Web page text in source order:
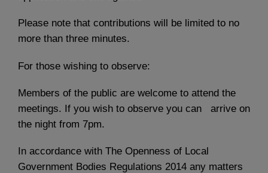
Please note that contributions will be limited to no
more than three minutes.
For those wishing to observe:
Members of the public are welcome to attend the
meetings. If you wish to observe you can arrive on
the night from 7pm.
In accordance with The Openness of Local
Government Bodies Regulations 2014 any matters